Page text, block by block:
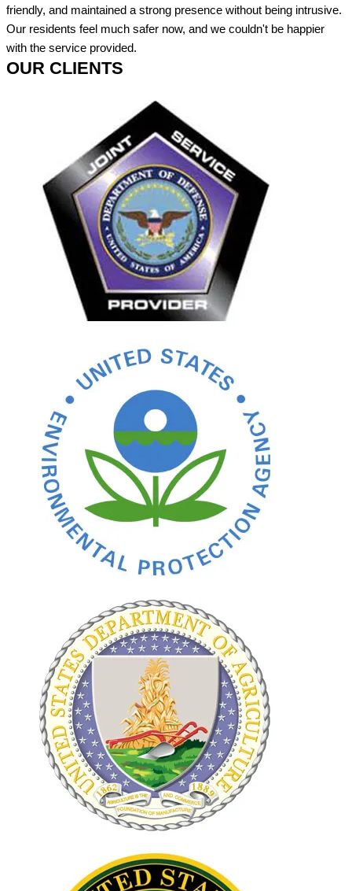
friendly, and maintained a strong presence without being intrusive.
Our residents feel much safer now, and we couldn't be happier
with the service provided.
OUR CLIENTS